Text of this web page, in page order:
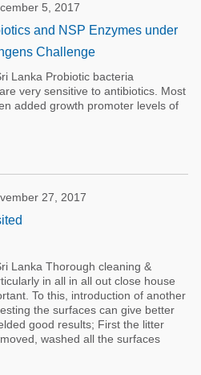
5, 2017
and NSP Enzymes under
Challenge
Lanka Probiotic bacteria
very sensitive to antibiotics. Most
added growth promoter levels of
27, 2017
Lanka Thorough cleaning &
in all in all out close house
To this, introduction of another
the surfaces can give better
good results; First the litter
washed all the surfaces